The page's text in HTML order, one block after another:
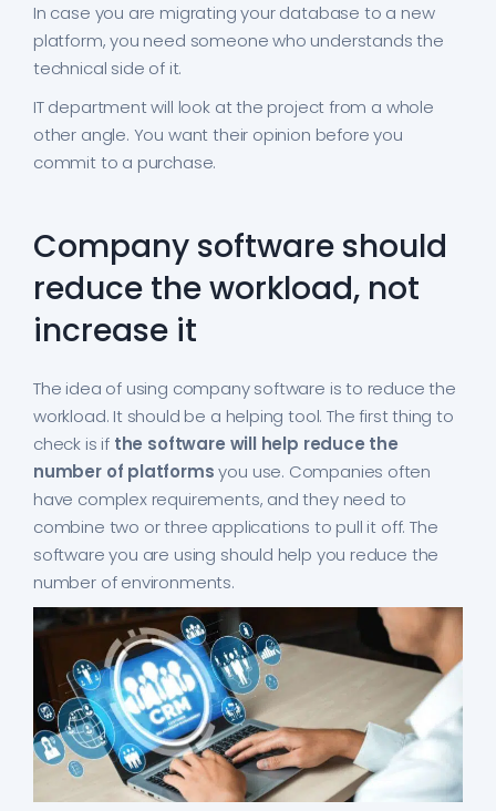
In case you are migrating your database to a new
platform, you need someone who understands the
technical side of it.
IT department will look at the project from a whole
other angle. You want their opinion before you
commit to a purchase.
Company software should
reduce the workload, not
increase it
The idea of using company software is to reduce the
workload. It should be a helping tool. The first thing to
check is if the software will help reduce the
number of platformsyou use. Companies often
have complex requirements, and they need to
combine two or three applications to pull it off. The
software you are using should help you reduce the
number of environments.